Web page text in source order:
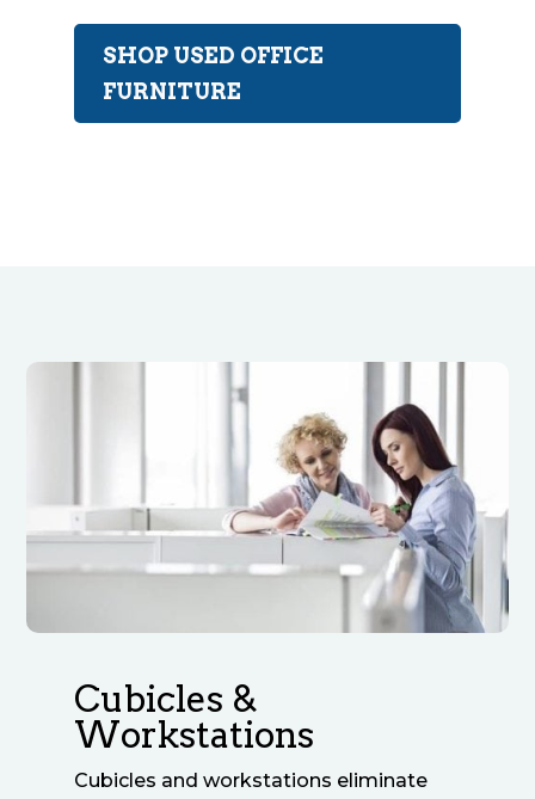
SHOP USED OFFICE
FURNITURE
Cubicles &
Workstations
Cubicles and workstations eliminate